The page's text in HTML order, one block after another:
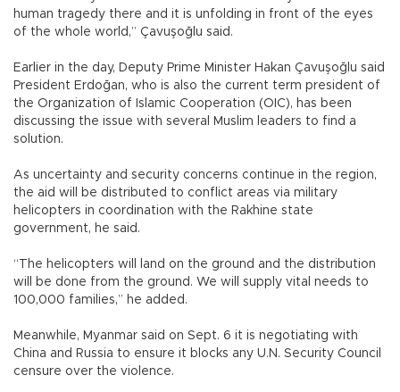
human tragedy there and it is unfolding in front of the eyes
of the whole world,” Çavuşoğlu said.
Earlier in the day, Deputy Prime Minister Hakan Çavuşoğlu said
President Erdoğan, who is also the current term president of
the Organization of Islamic Cooperation (OIC), has been
discussing the issue with several Muslim leaders to find a
solution.
As uncertainty and security concerns continue in the region,
the aid will be distributed to conflict areas via military
helicopters in coordination with the Rakhine state
government, he said.
“The helicopters will land on the ground and the distribution
will be done from the ground. We will supply vital needs to
100,000 families,” he added.
Meanwhile, Myanmar said on Sept. 6 it is negotiating with
China and Russia to ensure it blocks any U.N. Security Council
censure over the violence.